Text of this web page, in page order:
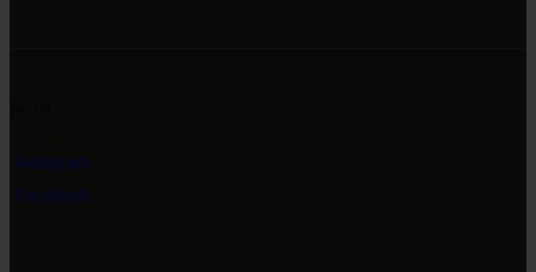
Instagram
Facebook